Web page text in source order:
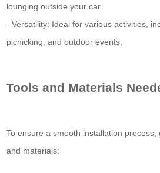
lounging outside your car.
- Versatility: Ideal for various activities,
picnicking, and outdoor events.
Tools and Materials
To ensure a smooth installation
and materials: